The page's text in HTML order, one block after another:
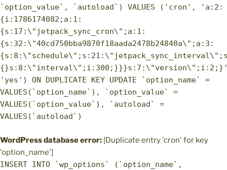
`option_value`, `autoload`) VALUES ('cron', 'a:2:
{i:1786174082;a:1:
{s:17:\"jetpack_sync_cron\";a:1:
{s:32:\"40cd750bba9870f18aada2478b24840a\";a:3:
'yes') ON DUPLICATE KEY UPDATE `option_name` =
VALUES(`option_name`), `option_value` =
VALUES(`option_value`), `autoload` =
VALUES(`autoload`)
WordPress database error: [Duplicate entry 'cron' for key
'option_name']
INSERT INTO `wp_options` (`option_name`,